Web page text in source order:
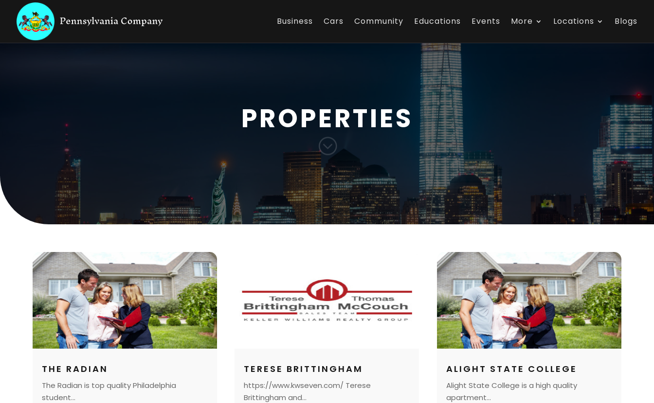
Business Cars Community Educations Events More Locations Blogs
PROPERTIES
;
THE RADIAN
The Radian is top quality Philadelphia
student...
TERESE BRITTINGHAM
https://www.kwseven.com/ Terese
Brittingham and...
ALIGHT STATE COLLEGE
Alight State College is a high quality
apartment...